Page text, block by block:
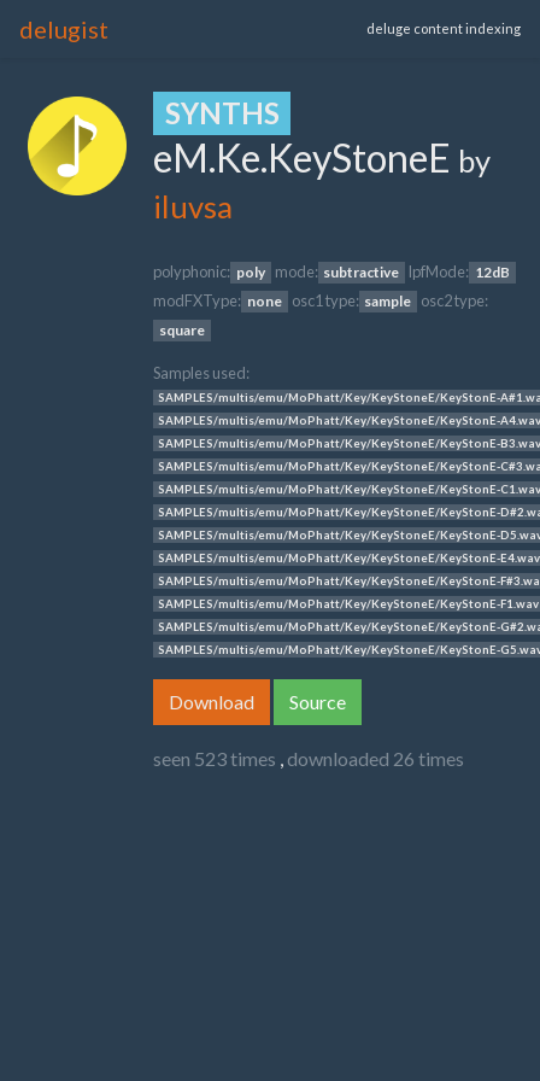
delugist deluge content indexing
SYNTHS
eM.Ke.KeyStoneE by
iluvsa
polyphonic: poly mode: subtractive lpfMode: 12dB
modFXType: none osc1 type: sample osc2 type:
square
Samples used:
SAMPLES/multis/emu/MoPhatt/Key/KeyStoneE/KeyStonE-
SAMPLES/multis/emu/MoPhatt/Key/KeyStoneE/KeyStonE-A4.wav
SAMPLES/multis/emu/MoPhatt/Key/KeyStoneE/KeyStonE-B3.wav
SAMPLES/multis/emu/MoPhatt/Key/KeyStoneE/KeyStonE-
SAMPLES/multis/emu/MoPhatt/Key/KeyStoneE/KeyStonE-C1.wav
SAMPLES/multis/emu/MoPhatt/Key/KeyStoneE/KeyStonE-
SAMPLES/multis/emu/MoPhatt/Key/KeyStoneE/KeyStonE-
SAMPLES/multis/emu/MoPhatt/Key/KeyStoneE/KeyStonE-E4.wav
SAMPLES/multis/emu/MoPhatt/Key/KeyStoneE/KeyStonE-
SAMPLES/multis/emu/MoPhatt/Key/KeyStoneE/KeyStonE-F1.wav
SAMPLES/multis/emu/MoPhatt/Key/KeyStoneE/KeyStonE-
SAMPLES/multis/emu/MoPhatt/Key/KeyStoneE/KeyStonE-
Download Source
seen 523 times , downloaded 26 times